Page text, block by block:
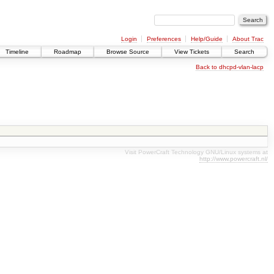
Login Preferences Help/Guide
About Trac
Timeline
Roadmap Browse Source View Tickets Search
Back to dhcpd-vlan-lacp
Visit PowerCraft Technology GNU/Linux systems at
http://www.powercraft.nl/